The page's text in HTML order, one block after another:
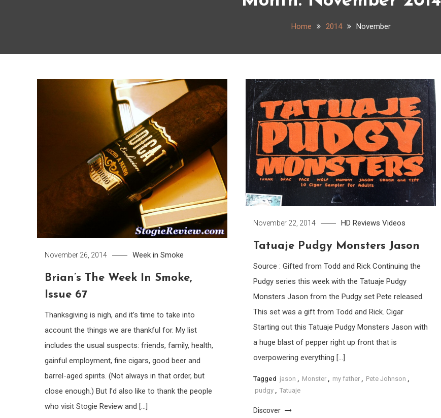
Home 2014 November
November 26, 2014 Week in Smoke
Brian’s The Week In Smoke,
Issue 67
Thanksgiving is nigh, and it’s time to take into
account the things we are thankful for. My list
includes the usual suspects: friends, family, health,
gainful employment, fine cigars, good beer and
barrel-aged spirits. (Not always in that order, but
close enough.) But I’d also like to thank the people
who visit Stogie Review and […]
November 22, 2014 HD Reviews Videos
Tatuaje Pudgy Monsters Jason
Source : Gifted from Todd and Rick Continuing the
Pudgy series this week with the Tatuaje Pudgy
Monsters Jason from the Pudgy set Pete released.
This set was a gift from Todd and Rick. Cigar
Starting out this Tatuaje Pudgy Monsters Jason with
a huge blast of pepper right up front that is
overpowering everything […]
Tagged jason Monster my father Pete Johnson
pudgy
Tatuaje
Discover